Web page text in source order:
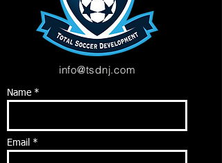
info@tsdnj.com
Name *
Email *